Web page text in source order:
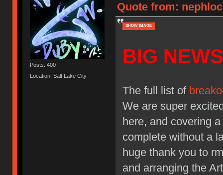
Posts: 400
Location: Salt Lake City
Quote from:
SHOW IMAGE
BIG
The full list of
We are super
here, and covering
complete without a
huge thank you to
and arranging the